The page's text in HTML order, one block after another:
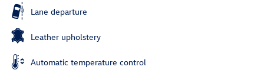
Lane departure
Leather upholstery
Automatic temperature control